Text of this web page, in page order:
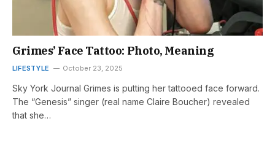
Grimes’ Face Tattoo: Photo, Meaning
LIFESTYLE October 23, 2025
Sky York Journal Grimes is putting her tattooed face forward.
The “Genesis” singer (real name Claire Boucher) revealed
that she…